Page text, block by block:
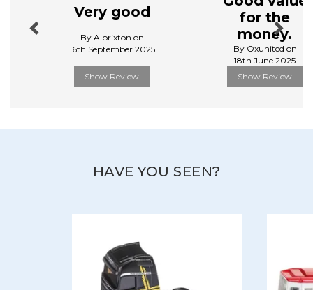
play, while maintaining their aesthetic appeal.
View more products by Siku
Very good
By A.brixton on
16th September 2025
Show Review
for the
money.
By Oxunited on
18th June 2025
Show Review
HAVE YOU SEEN?